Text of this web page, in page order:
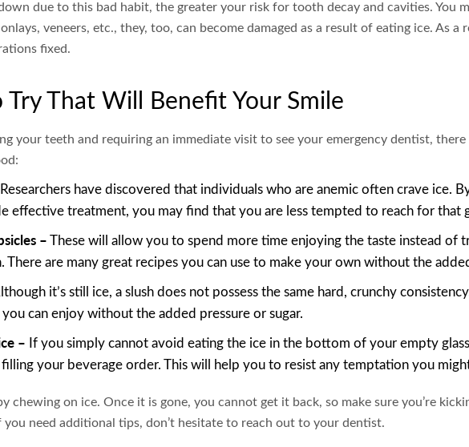
due to this bad habit, the greater your risk for tooth decay and cavities. You
veneers, etc., they, too, can become damaged as a result of eating ice. As a
fixed.
That Will Benefit Your Smile
your teeth and requiring an immediate visit to see your emergency dentist,
Researchers have discovered that individuals who are anemic often crave ice.
effective treatment, you may find that you are less tempted to reach for that
–These will allow you to spend more time enjoying the taste instead of
There are many great recipes you can use to make your own without the
it’s still ice, a slush does not possess the same hard, crunchy
can enjoy without the added pressure or sugar.
– If you simply cannot avoid eating the ice in the bottom of your empty
your beverage order. This will help you to resist any temptation you
chewing on ice. Once it is gone, you cannot get it back, so make sure you’re
need additional tips, don’t hesitate to reach out to your dentist.